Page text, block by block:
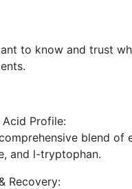
to know and trust
Profile:
blend
and l-tryptophan.
Recovery: